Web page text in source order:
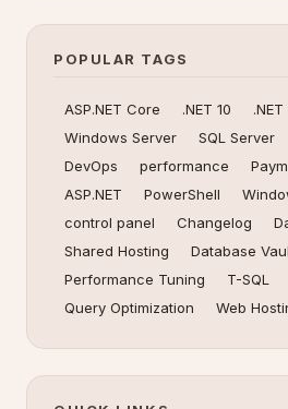
POPULAR TAGS
ASP.NET Core .NET 10 .NET
Windows Server
SQL Server
DevOps
performance
ASP.NET
PowerShell
control panel
Changelog
Shared Hosting
Database
Performance Tuning
T-SQL
Query Optimization
Web